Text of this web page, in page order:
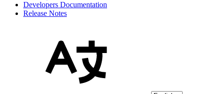
Developers Documentation
Release Notes